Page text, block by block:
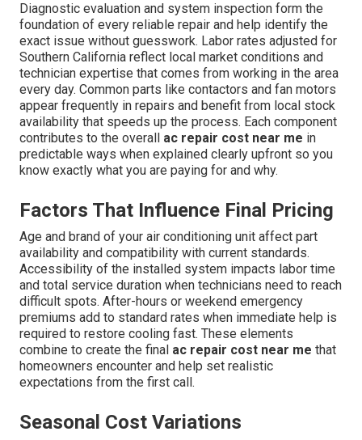
Diagnostic evaluation and system inspection form the
foundation of every reliable repair and help identify the
exact issue without guesswork. Labor rates adjusted for
Southern California reflect local market conditions and
technician expertise that comes from working in the area
every day. Common parts like contactors and fan motors
appear frequently in repairs and benefit from local stock
availability that speeds up the process. Each component
contributes to the overall ac repair cost near me in
predictable ways when explained clearly upfront so you
know exactly what you are paying for and why.
Factors That Influence Final Pricing
Age and brand of your air conditioning unit affect part
availability and compatibility with current standards.
Accessibility of the installed system impacts labor time
and total service duration when technicians need to reach
difficult spots. After-hours or weekend emergency
premiums add to standard rates when immediate help is
required to restore cooling fast. These elements
combine to create the final ac repair cost near me that
homeowners encounter and help set realistic
expectations from the first call.
Seasonal Cost Variations